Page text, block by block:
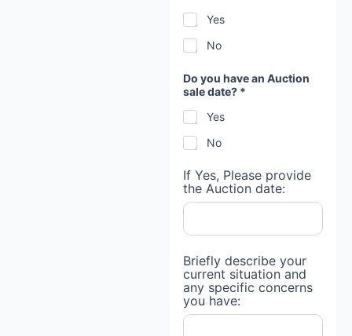
Yes
No
Do you have an Auction
sale date? *
Yes
No
If Yes, Please provide
the Auction date:
Briefly describe your
current situation and
any specific concerns
you have: